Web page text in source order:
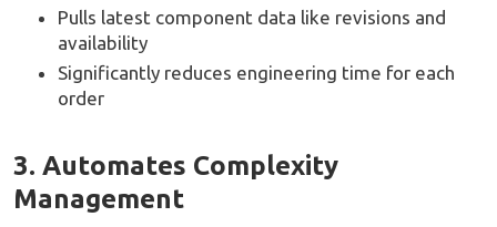
Pulls latest component data like revisions and
availability
Significantly reduces engineering time for each
order
3. Automates Complexity
Management